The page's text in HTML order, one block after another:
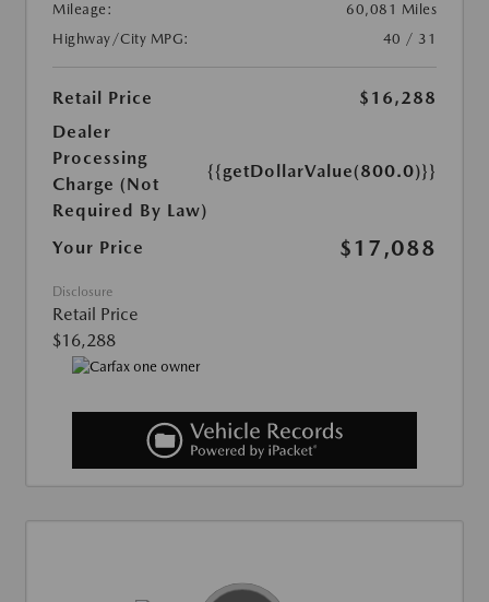
Mileage:
60,081 Miles
Highway/City MPG:
40 / 31
Retail Price
$16,288
Dealer
Processing
Charge (Not
Required By Law)
{{getDollarValue(800.0)}}
Your Price $17,088
Disclosure
Retail Price
$16,288